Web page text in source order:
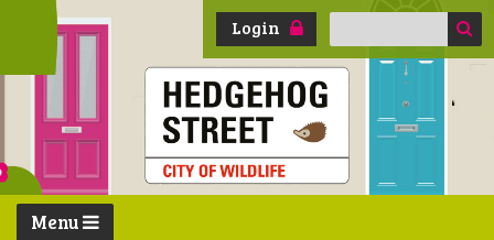
Login
Search
Menu